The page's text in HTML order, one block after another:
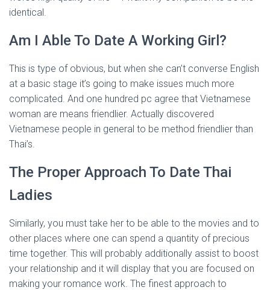
identical.
Am I Able To Date A Working Girl?
This is type of obvious, but when she can’t converse English
at a basic stage it’s going to make issues much more
complicated. And one hundred pc agree that Vietnamese
woman are means friendlier. Actually discovered
Vietnamese people in general to be method friendlier than
Thai’s.
The Proper Approach To Date Thai
Ladies
Similarly, you must take her to be able to the movies and to
other places where one can spend a quantity of precious
time together. This will probably additionally assist to boost
your relationship and it will display that you are focused on
making your romance work. The finest approach to